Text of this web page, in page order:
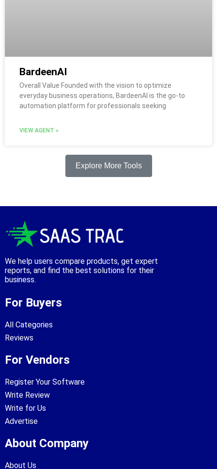
BardeenAI
Overall Value Founded with the vision to optimize
everyday business operations, BardeenAI is the go-to
automation platform for professionals seeking
VIEW AGENT »
Explore More Tools
We help users compare products, get expert
reports, and find the best solutions for their
business.
For Buyers
All Categories
Reviews
For Vendors
Register Your Software
Write Review
Write for Us
Advertise
About Company
About Us